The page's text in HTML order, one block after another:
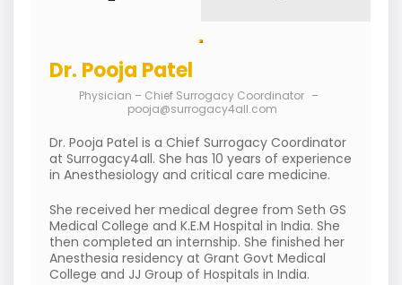
Dr. Pooja Patel
Physician – Chief Surrogacy Coordinator –
pooja@surrogacy4all.com
Dr. Pooja Patel is a Chief Surrogacy Coordinator
at Surrogacy4all. She has 10 years of experience
in Anesthesiology and critical care medicine.
She received her medical degree from Seth GS
Medical College and K.E.M Hospital in India. She
then completed an internship. She finished her
Anesthesia residency at Grant Govt Medical
College and JJ Group of Hospitals in India.